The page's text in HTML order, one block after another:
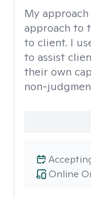
My
approach to
to client. I
to assist
their own
non-
Online